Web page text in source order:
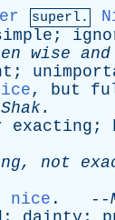
superl.
;
wise and
;
, but
Shak.
exacting ;
, not
nice . --